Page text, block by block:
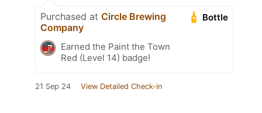
Bottle
Purchased at Circle Brewing
Company
Earned the Paint the Town
Red (Level 14) badge!
21 Sep 24 View Detailed Check-in